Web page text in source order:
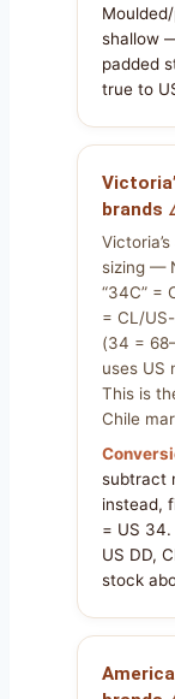
shallow
padded
true to
brands
sizing —
“34C” =
= CL/
(34 =
uses US
This is
Chile
subtract
instead,
= US
US DD,
stock